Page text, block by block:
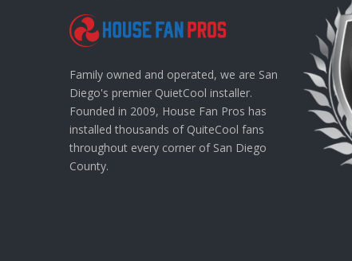
Family owned and operated, we are San
Diego's premier QuietCool installer.
Founded in 2009, House Fan Pros has
installed thousands of QuiteCool fans
throughout every corner of San Diego
County.